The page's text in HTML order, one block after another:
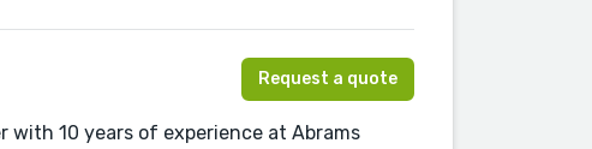
Request a quote
10 years of experience at Abrams